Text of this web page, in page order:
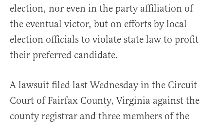
election, nor even in the party affiliation of
the eventual victor, but on efforts by local
election officials to violate state law to profit
their preferred candidate.
A lawsuit filed last Wednesday in the Circuit
Court of Fairfax County, Virginia against the
county registrar and three members of the